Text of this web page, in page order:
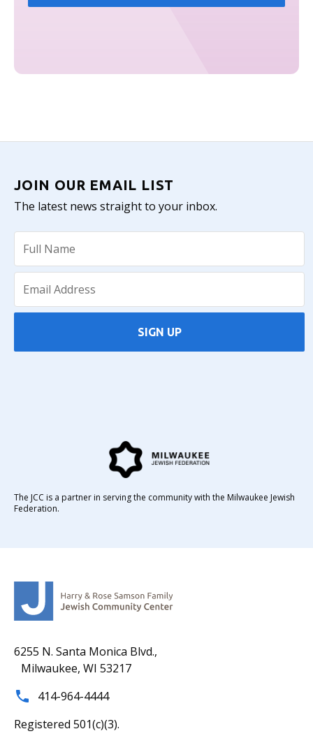
6255 N. Santa Monica Blvd.,
Milwaukee, WI 53217
414-964-4444
Registered 501(c)(3).
JOIN OUR EMAIL LIST
The latest news straight to your inbox.
SIGN UP
The JCC is a partner in serving the community with the Milwaukee Jewish
Federation.